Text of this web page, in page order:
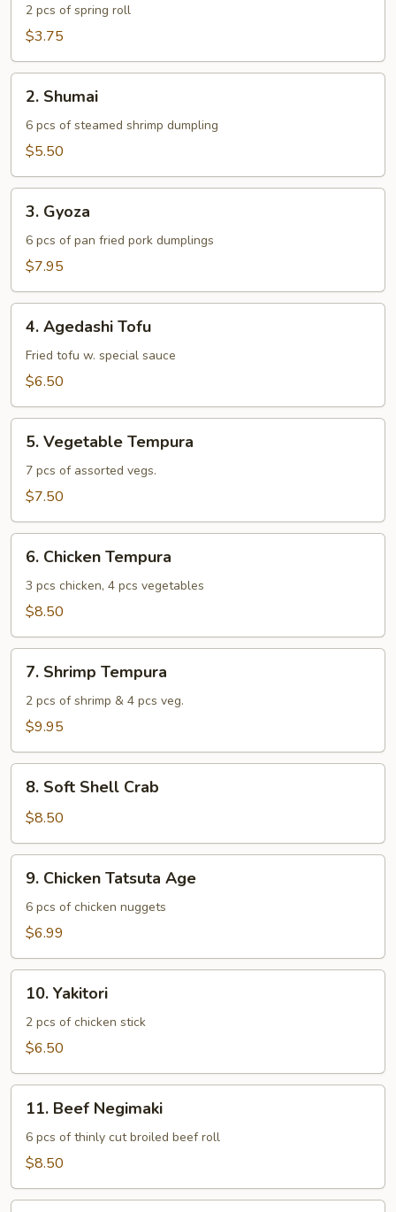
2 pcs of spring roll
$3.75
Shumai
2. Shumai
6 pcs of steamed shrimp dumpling
$5.50
Gyoza
3. Gyoza
6 pcs of pan fried pork dumplings
$7.95
Agedashi
Tofu
4. Agedashi Tofu
Fried tofu w. special sauce
$6.50
Vegetable
Tempura
5. Vegetable Tempura
7 pcs of assorted vegs.
$7.50
Chicken
Tempura
6. Chicken Tempura
3 pcs chicken, 4 pcs vegetables
$8.50
Shrimp
Tempura
7. Shrimp Tempura
2 pcs of shrimp & 4 pcs veg.
$9.95
Soft
Shell
Crab
8. Soft Shell Crab
$8.50
Chicken
Tatsuta
Age
9. Chicken Tatsuta Age
6 pcs of chicken nuggets
$6.99
Yakitori
10. Yakitori
2 pcs of chicken stick
$6.50
Beef
Negimaki
11. Beef Negimaki
6 pcs of thinly cut broiled beef roll
$8.50